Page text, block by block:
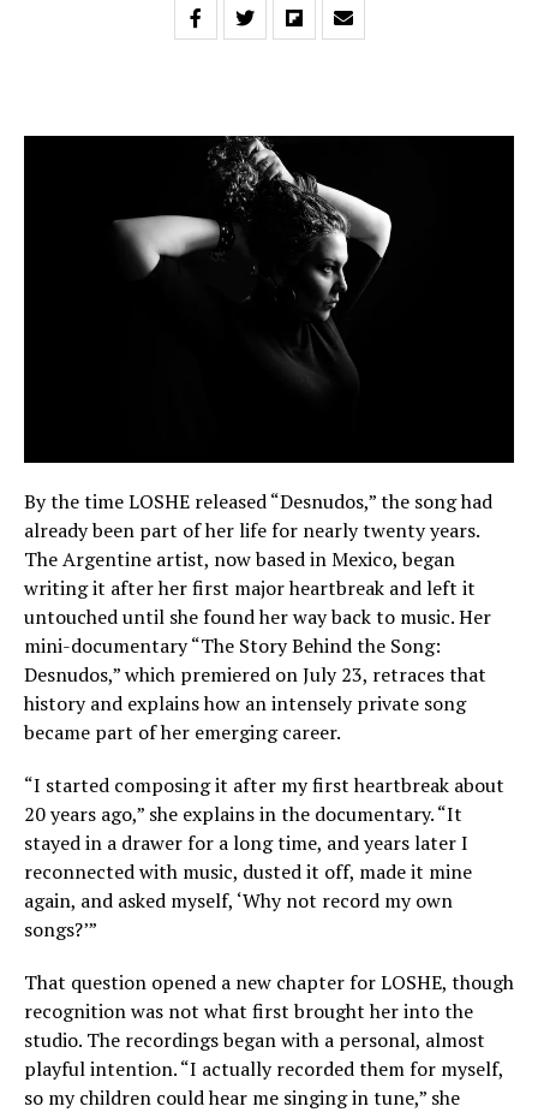
By the time LOSHE released “Desnudos,” the song had
already been part of her life for nearly twenty years.
The Argentine artist, now based in Mexico, began
writing it after her first major heartbreak and left it
untouched until she found her way back to music. Her
mini-documentary “The Story Behind the Song:
Desnudos,” which premiered on July 23, retraces that
history and explains how an intensely private song
became part of her emerging career.
“I started composing it after my first heartbreak about
20 years ago,” she explains in the documentary. “It
stayed in a drawer for a long time, and years later I
reconnected with music, dusted it off, made it mine
again, and asked myself, ‘Why not record my own
songs?’”
That question opened a new chapter for LOSHE, though
recognition was not what first brought her into the
studio. The recordings began with a personal, almost
playful intention. “I actually recorded them for myself,
so my children could hear me singing in tune,” she